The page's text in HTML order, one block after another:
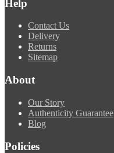
Help
Contact Us
Delivery
Returns
Sitemap
About
Our Story
Authenticity Guarantee
Blog
Policies